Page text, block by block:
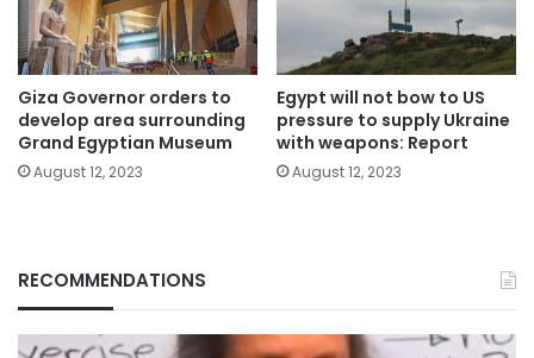
Giza Governor orders to
develop area surrounding
Grand Egyptian Museum
August 12, 2023
Egypt will not bow to US
pressure to supply Ukraine
with weapons: Report
August 12, 2023
RECOMMENDATIONS